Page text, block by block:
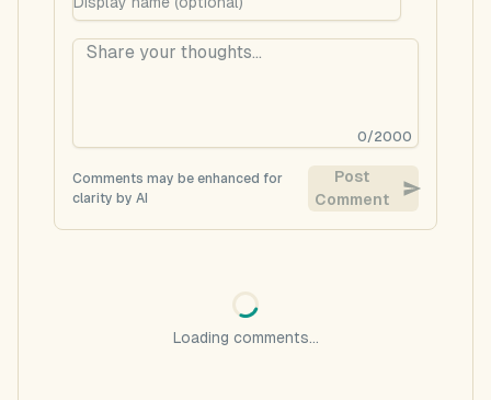
0/2000
Comments may be enhanced for
clarity by AI
Post
Comment
Loading comments...